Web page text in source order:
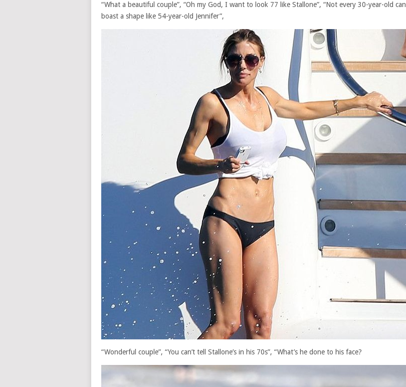
“What a beautiful couple”, “Oh my God, I want to look 77 like Stallone”, “Not every 30-year-old can
boast a shape like 54-year-old Jennifer”,
“Wonderful couple”, “You can’t tell Stallone’s in his 70s”, “What’s he done to his face?